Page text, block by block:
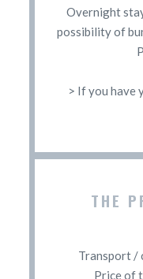
Overnight
possibility of
> If you have
THE
Transport /
Price of